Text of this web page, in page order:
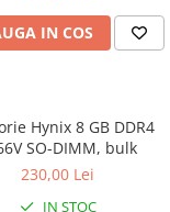
IN COS
Hynix 8 GB DDR4
SO-DIMM, bulk
230,00 Lei
IN STOC